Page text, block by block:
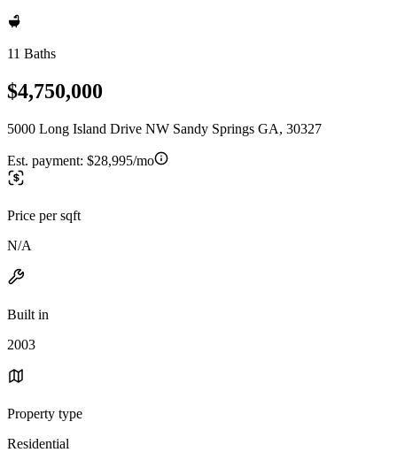
11 Baths
$4,750,000
5000 Long Island Drive NW Sandy Springs GA, 30327
Est. payment: $28,995/mo
Price per sqft
N/A
Built in
2003
Property type
Residential